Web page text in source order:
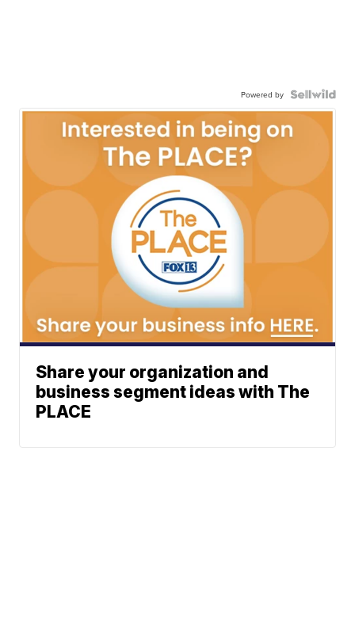
Powered by
Share your organization and
business segment ideas with The
PLACE